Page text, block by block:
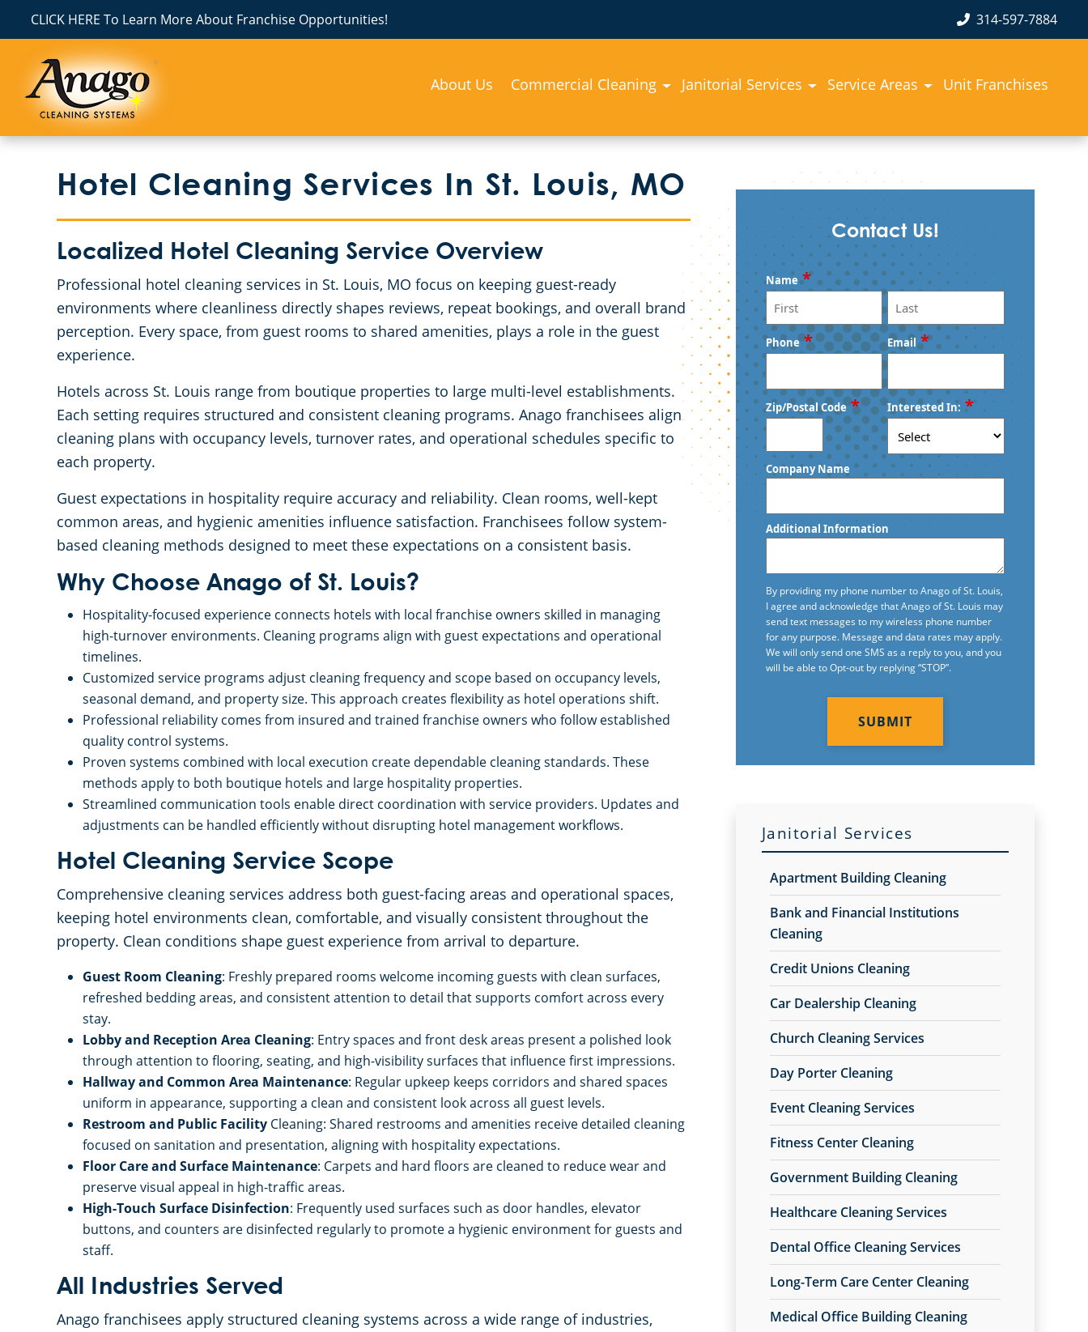
CLICK HERE To Learn More About Franchise Opportunities! 314-597-7884
About Us Commercial Cleaning Janitorial Services Service Areas Unit Franchises
Hotel Cleaning Services In St. Louis, MO
Localized Hotel Cleaning Service Overview
Professional hotel cleaning services in St. Louis, MO focus on keeping guest-ready
environments where cleanliness directly shapes reviews, repeat bookings, and overall brand
perception. Every space, from guest rooms to shared amenities, plays a role in the guest
experience.
Hotels across St. Louis range from boutique properties to large multi-level establishments.
Each setting requires structured and consistent cleaning programs. Anago franchisees align
cleaning plans with occupancy levels, turnover rates, and operational schedules specific to
each property.
Guest expectations in hospitality require accuracy and reliability. Clean rooms, well-kept
common areas, and hygienic amenities influence satisfaction. Franchisees follow system-
based cleaning methods designed to meet these expectations on a consistent basis.
Why Choose Anago of St. Louis?
Hospitality-focused experience connects hotels with local franchise owners skilled in managing
high-turnover environments. Cleaning programs align with guest expectations and operational
timelines.
Customized service programs adjust cleaning frequency and scope based on occupancy levels,
seasonal demand, and property size. This approach creates flexibility as hotel operations shift.
Professional reliability comes from insured and trained franchise owners who follow established
quality control systems.
Proven systems combined with local execution create dependable cleaning standards. These
methods apply to both boutique hotels and large hospitality properties.
Streamlined communication tools enable direct coordination with service providers. Updates and
adjustments can be handled efficiently without disrupting hotel management workflows.
Hotel Cleaning Service Scope
Comprehensive cleaning services address both guest-facing areas and operational spaces,
keeping hotel environments clean, comfortable, and visually consistent throughout the
property. Clean conditions shape guest experience from arrival to departure.
Guest Room Cleaning: Freshly prepared rooms welcome incoming guests with clean surfaces,
refreshed bedding areas, and consistent attention to detail that supports comfort across every
stay.
Lobby and Reception Area Cleaning: Entry spaces and front desk areas present a polished look
through attention to flooring, seating, and high-visibility surfaces that influence first impressions.
Hallway and Common Area Maintenance: Regular upkeep keeps corridors and shared spaces
uniform in appearance, supporting a clean and consistent look across all guest levels.
Restroom and Public Facility Cleaning: Shared restrooms and amenities receive detailed cleaning
focused on sanitation and presentation, aligning with hospitality expectations.
Floor Care and Surface Maintenance: Carpets and hard floors are cleaned to reduce wear and
preserve visual appeal in high-traffic areas.
High-Touch Surface Disinfection: Frequently used surfaces such as door handles, elevator
buttons, and counters are disinfected regularly to promote a hygienic environment for guests and
staff.
All Industries Served
Anago franchisees apply structured cleaning systems across a wide range of industries,
Contact Us!
Name *
First Last
Phone * Email *
Zip/Postal Code *
ZIP
/
Code
Interested In: *
Company Name
Additional Information
By providing my phone number to Anago of St. Louis,
I agree and acknowledge that Anago of St. Louis may
send text messages to my wireless phone number
for any purpose. Message and data rates may apply.
We will only send one SMS as a reply to you, and you
will be able to Opt-out by replying “STOP”.
Janitorial Services
Apartment Building Cleaning
Bank and Financial Institutions
Cleaning
Credit Unions Cleaning
Car Dealership Cleaning
Church Cleaning Services
Day Porter Cleaning
Event Cleaning Services
Fitness Center Cleaning
Government Building Cleaning
Healthcare Cleaning Services
Dental Office Cleaning Services
Long-Term Care Center Cleaning
Medical Office Building Cleaning